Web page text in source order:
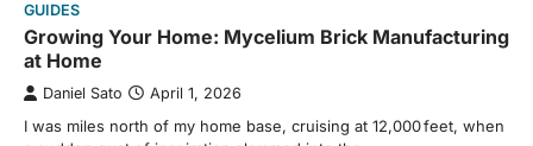
GUIDES
Growing Your Home: Mycelium Brick Manufacturing
at Home
Daniel Sato April 1, 2026
I was miles north of my home base, cruising at 12,000 feet, when